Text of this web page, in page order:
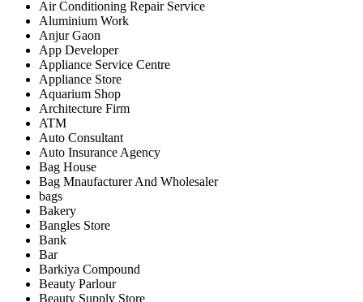
Air Conditioning Repair Service
Aluminium Work
Anjur Gaon
App Developer
Appliance Service Centre
Appliance Store
Aquarium Shop
Architecture Firm
ATM
Auto Consultant
Auto Insurance Agency
Bag House
Bag Mnaufacturer And Wholesaler
bags
Bakery
Bangles Store
Bank
Bar
Barkiya Compound
Beauty Parlour
Beauty Supply Store